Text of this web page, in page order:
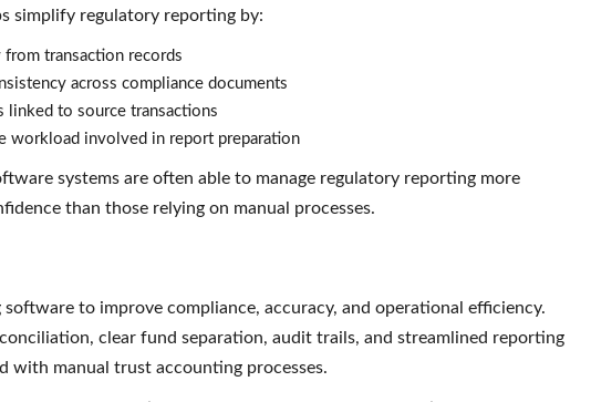
simplify regulatory reporting by:
transaction records
across compliance documents
linked to source transactions
workload involved in report preparation
systems are often able to manage regulatory reporting more
than those relying on manual processes.
to improve compliance, accuracy, and operational efficiency.
clear fund separation, audit trails, and streamlined reporting
with manual trust accounting processes.